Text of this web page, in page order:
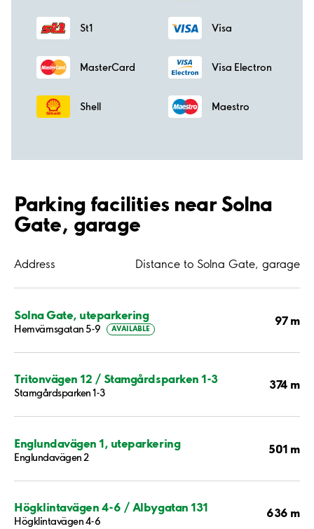
St1 Visa
MasterCard Visa Electron
Shell Maestro
Parking facilities near Solna
Gate, garage
Address Distance to Solna Gate, garage
Solna Gate, uteparkering
Hemvärnsgatan 5-9 AVAILABLE
97 m
Tritonvägen 12 / Stamgårdsparken 1-3
Stamgårdsparken 1-3
374 m
Englundavägen 1, uteparkering
Englundavägen 2
501 m
Högklintavägen 4-6 / Albygatan 131
Högklintavägen 4-6
636 m